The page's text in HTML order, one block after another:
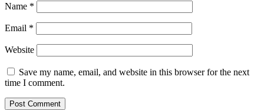
Name *
Email *
Website
Save my name, email, and website in this browser for the next
time I comment.